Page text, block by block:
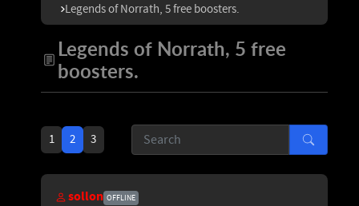
Legends of Norrath, 5 free boosters.
Legends of Norrath, 5 free
boosters.
1 2 3
sollon OFFLINE